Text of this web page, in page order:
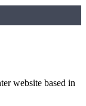
website based in